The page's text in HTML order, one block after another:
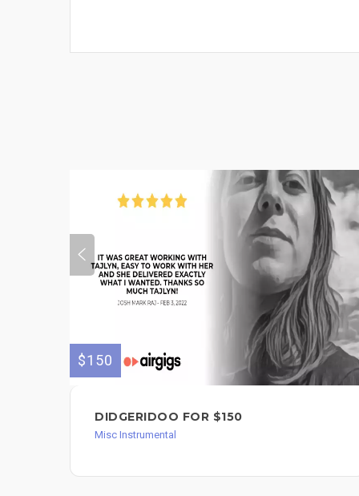
$150
DIDGERIDOO FOR $150
Misc Instrumental